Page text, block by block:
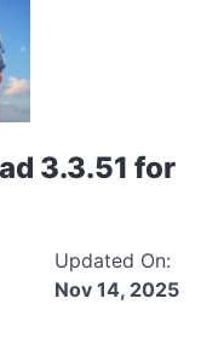
3.3.51 for
Updated On:
Nov 14, 2025